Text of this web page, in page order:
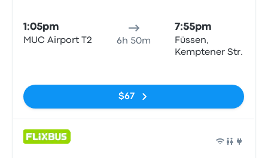
1:05pm
MUC Airport T2 6h 50m
7:55pm
Füssen,
Kemptener Str.
$67